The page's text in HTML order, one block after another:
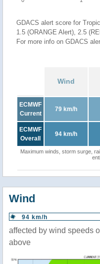
GDACS alert score for
1.5 (ORANGE Alert), 2.5
For more info on GDACS
Wind
ECMWF
Current
79 km/h
ECMWF
Overall
94 km/h
Maximum winds, storm surge,
Wind
94 km/h
affected by wind speeds
above